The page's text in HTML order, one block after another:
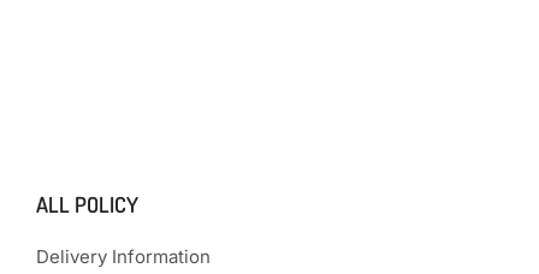
ALL POLICY
Delivery Information